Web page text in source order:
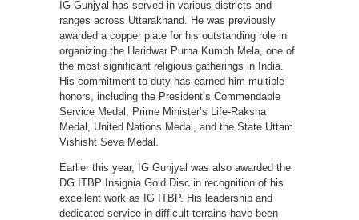
IG Gunjyal has served in various districts and
ranges across Uttarakhand. He was previously
awarded a copper plate for his outstanding role in
organizing the Haridwar Purna Kumbh Mela, one of
the most significant religious gatherings in India.
His commitment to duty has earned him multiple
honors, including the President’s Commendable
Service Medal, Prime Minister’s Life-Raksha
Medal, United Nations Medal, and the State Uttam
Vishisht Seva Medal.
Earlier this year, IG Gunjyal was also awarded the
DG ITBP Insignia Gold Disc in recognition of his
excellent work as IG ITBP. His leadership and
dedicated service in difficult terrains have been